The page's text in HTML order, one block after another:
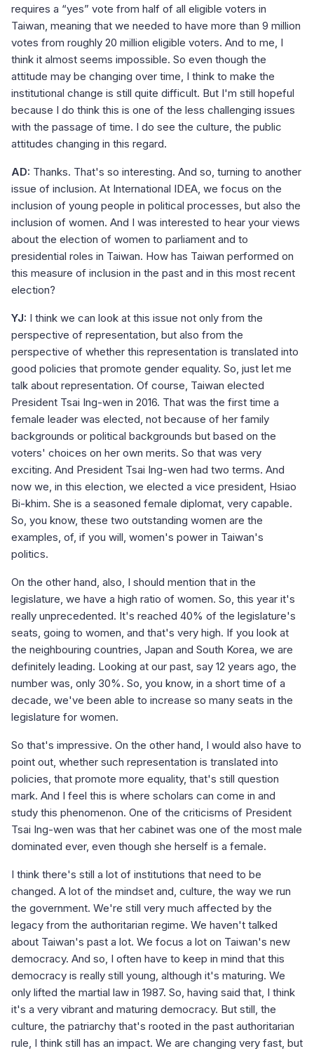
requires a “yes” vote from half of all eligible voters in
Taiwan, meaning that we needed to have more than 9 million
votes from roughly 20 million eligible voters. And to me, I
think it almost seems impossible. So even though the
attitude may be changing over time, I think to make the
institutional change is still quite difficult. But I'm still hopeful
because I do think this is one of the less challenging issues
with the passage of time. I do see the culture, the public
attitudes changing in this regard.
AD: Thanks. That's so interesting. And so, turning to another
issue of inclusion. At International IDEA, we focus on the
inclusion of young people in political processes, but also the
inclusion of women. And I was interested to hear your views
about the election of women to parliament and to
presidential roles in Taiwan. How has Taiwan performed on
this measure of inclusion in the past and in this most recent
election?
YJ: I think we can look at this issue not only from the
perspective of representation, but also from the
perspective of whether this representation is translated into
good policies that promote gender equality. So, just let me
talk about representation. Of course, Taiwan elected
President Tsai Ing-wen in 2016. That was the first time a
female leader was elected, not because of her family
backgrounds or political backgrounds but based on the
voters' choices on her own merits. So that was very
exciting. And President Tsai Ing-wen had two terms. And
now we, in this election, we elected a vice president, Hsiao
Bi-khim. She is a seasoned female diplomat, very capable.
So, you know, these two outstanding women are the
examples, of, if you will, women's power in Taiwan's
politics.
On the other hand, also, I should mention that in the
legislature, we have a high ratio of women. So, this year it's
really unprecedented. It's reached 40% of the legislature's
seats, going to women, and that's very high. If you look at
the neighbouring countries, Japan and South Korea, we are
definitely leading. Looking at our past, say 12 years ago, the
number was, only 30%. So, you know, in a short time of a
decade, we've been able to increase so many seats in the
legislature for women.
So that's impressive. On the other hand, I would also have to
point out, whether such representation is translated into
policies, that promote more equality, that's still question
mark. And I feel this is where scholars can come in and
study this phenomenon. One of the criticisms of President
Tsai Ing-wen was that her cabinet was one of the most male
dominated ever, even though she herself is a female.
I think there's still a lot of institutions that need to be
changed. A lot of the mindset and, culture, the way we run
the government. We're still very much affected by the
legacy from the authoritarian regime. We haven't talked
about Taiwan's past a lot. We focus a lot on Taiwan's new
democracy. And so, I often have to keep in mind that this
democracy is really still young, although it's maturing. We
only lifted the martial law in 1987. So, having said that, I think
it's a very vibrant and maturing democracy. But still, the
culture, the patriarchy that's rooted in the past authoritarian
rule, I think still has an impact. We are changing very fast, but